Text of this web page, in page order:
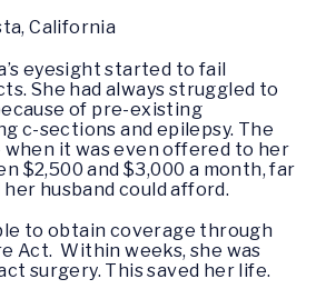
California
eyesight started to fail
She had always struggled to
of pre-existing
c-sections and epilepsy. The
it was even offered to her
$2,500 and $3,000 a month, far
husband could afford.
to obtain coverage through
Act. Within weeks, she was
surgery. This saved her life.